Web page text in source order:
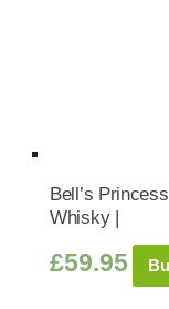
Bell’s
Whisky |
£59.95